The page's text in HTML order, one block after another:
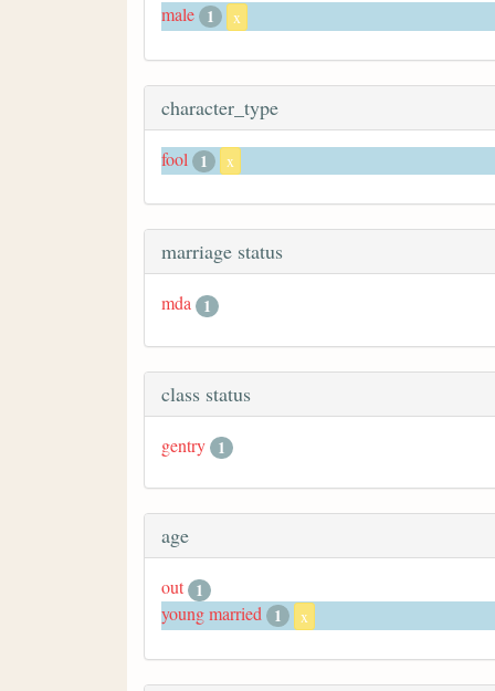
male 1 x
character_type
fool 1 x
marriage status
mda 1
class status
gentry 1
age
out 1
young married
1 x